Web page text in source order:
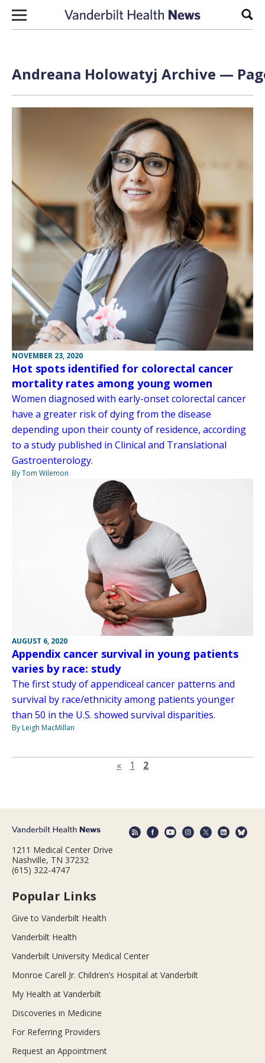
Skip to content
Andreana Holowatyj Archive —
NOVEMBER 23, 2020
Hot spots identified for colorectal cancer
mortality rates among young women
Women diagnosed with early-onset colorectal cancer
have a greater risk of dying from the disease
depending upon their county of residence, according
to a study published in Clinical and Translational
Gastroenterology.
By Tom Wilemon
AUGUST 6, 2020
Appendix cancer survival in young patients
varies by race: study
The first study of appendiceal cancer patterns and
survival by race/ethnicity among patients younger
than 50 in the U.S. showed survival disparities.
By Leigh MacMillan
«Previous page
1 2
1211 Medical Center Drive
Nashville, TN 37232
(615) 322-4747
Popular Links
Give to Vanderbilt Health
Vanderbilt Health
Vanderbilt University Medical Center
Monroe Carell Jr. Children’s Hospital at Vanderbilt
My Health at Vanderbilt
Discoveries in Medicine
For Referring Providers
Request an Appointment